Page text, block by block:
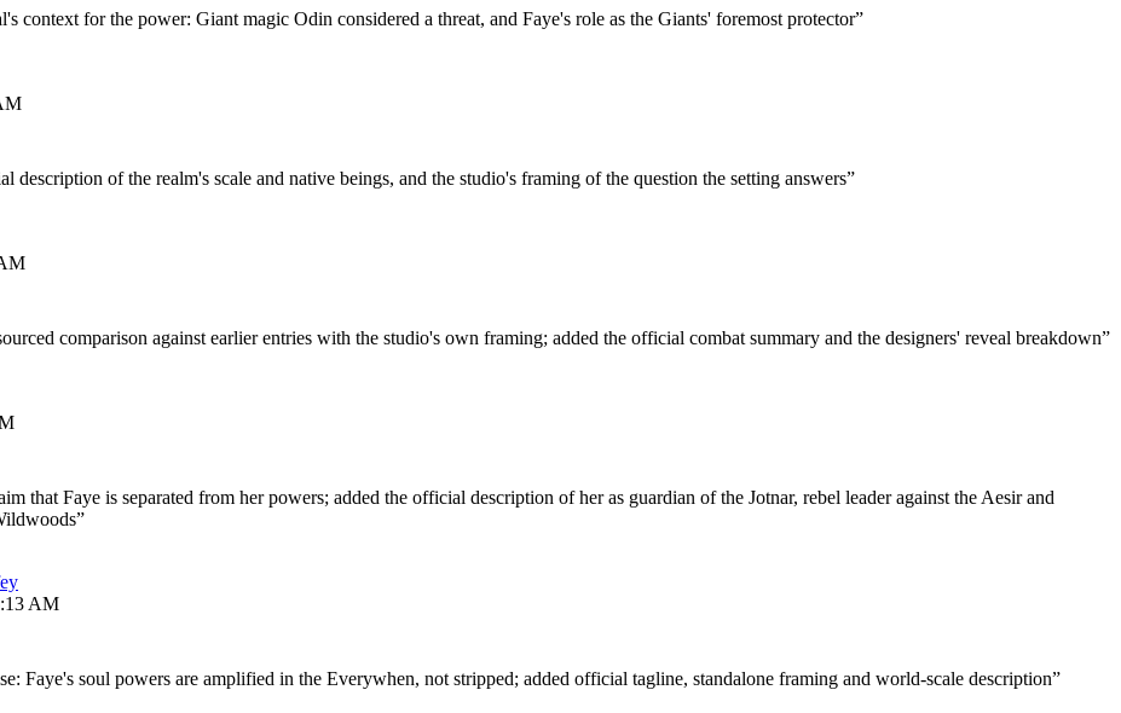
context for the power: Giant magic Odin considered a threat, and Faye's role as the Giants' foremost protector”
description of the realm's scale and native beings, and the studio's framing of the question the setting answers”
comparison against earlier entries with the studio's own framing; added the official combat summary and the designers' reveal breakdown”
that Faye is separated from her powers; added the official description of her as guardian of the Jotnar, rebel leader against the Aesir and
”
AM
Faye's soul powers are amplified in the Everywhen, not stripped; added official tagline, standalone framing and world-scale description”